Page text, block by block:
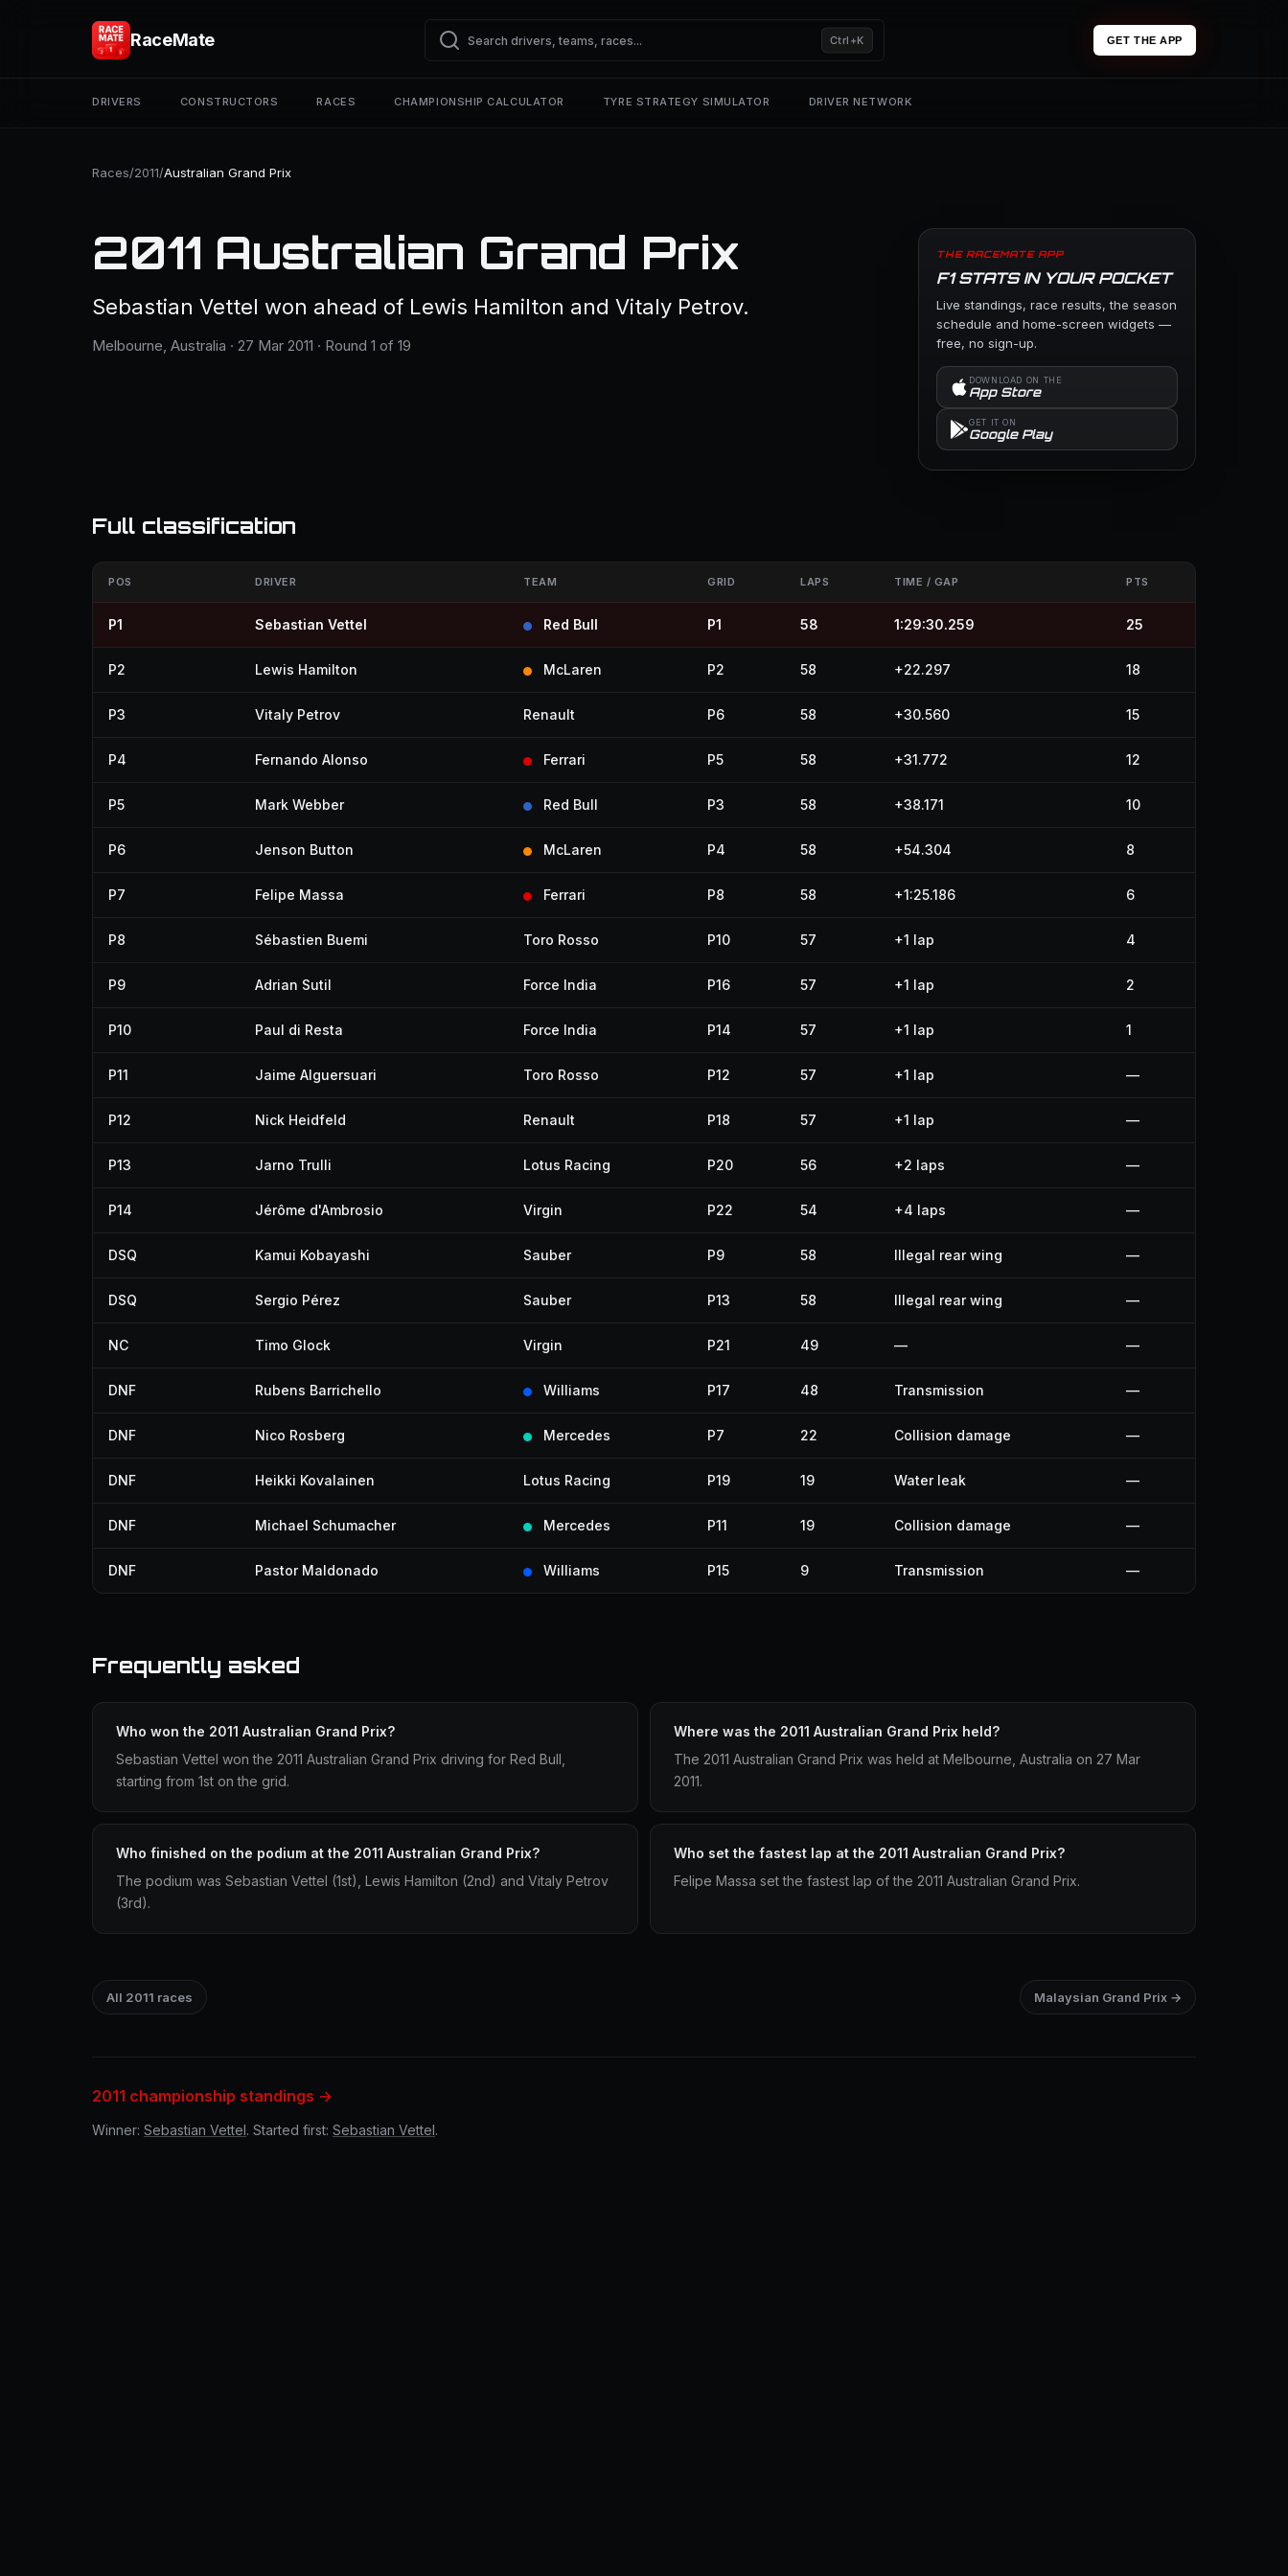
RaceMate Ctrl+K GET THE APP
DRIVERS CONSTRUCTORS RACES CHAMPIONSHIP CALCULATOR TYRE STRATEGY SIMULATOR DRIVER NETWORK
Races/2011/Australian Grand Prix
2011 Australian Grand Prix
Sebastian Vettel won ahead of Lewis Hamilton and Vitaly Petrov.
Melbourne, Australia · 27 Mar 2011 · Round 1 of 19
THE RACEMATE APP
F1 STATS IN YOUR POCKET
Live standings, race results, the season
schedule and home-screen widgets —
free, no sign-up.
DOWNLOAD ON THE
App Store
GET IT ON
Google Play
Full classification
POS DRIVER TEAM GRID LAPS TIME / GAP PTS
P1 Sebastian Vettel Red Bull P1 58 1:29:30.259 25
P2 Lewis Hamilton McLaren P2 58 +22.297 18
P3 Vitaly Petrov Renault P6 58 +30.560 15
P4 Fernando Alonso Ferrari P5 58 +31.772 12
P5 Mark Webber Red Bull P3 58 +38.171 10
P6 Jenson Button McLaren P4 58 +54.304 8
P7 Felipe Massa Ferrari P8 58 +1:25.186 6
P8 Sébastien Buemi Toro Rosso P10 57 +1 lap 4
P9 Adrian Sutil Force India P16 57 +1 lap 2
P10 Paul di Resta Force India P14 57 +1 lap 1
P11 Jaime Alguersuari Toro Rosso P12 57 +1 lap —
P12 Nick Heidfeld Renault P18 57 +1 lap —
P13 Jarno Trulli Lotus Racing P20 56 +2 laps —
P14 Jérôme d'Ambrosio Virgin P22 54 +4 laps —
DSQ Kamui Kobayashi Sauber P9 58 Illegal rear wing —
DSQ Sergio Pérez Sauber P13 58 Illegal rear wing —
NC Timo Glock Virgin P21 49 — —
DNF Rubens Barrichello Williams P17 48 Transmission —
DNF Nico Rosberg Mercedes P7 22 Collision damage —
DNF Heikki Kovalainen Lotus Racing P19 19 Water leak —
DNF Michael Schumacher Mercedes P11 19 Collision damage —
DNF Pastor Maldonado Williams P15 9 Transmission —
Frequently asked
Who won the 2011 Australian Grand Prix?
Sebastian Vettel won the 2011 Australian Grand Prix driving for Red Bull,
starting from 1st on the grid.
Where was the 2011 Australian Grand Prix held?
The 2011 Australian Grand Prix was held at Melbourne, Australia on 27 Mar
2011.
Who finished on the podium at the 2011 Australian Grand Prix?
The podium was Sebastian Vettel (1st), Lewis Hamilton (2nd) and Vitaly Petrov
(3rd).
Who set the fastest lap at the 2011 Australian Grand Prix?
Felipe Massa set the fastest lap of the 2011 Australian Grand Prix.
All 2011 races Malaysian Grand Prix →
2011 championship standings →
Winner: Sebastian Vettel. Started first: Sebastian Vettel.